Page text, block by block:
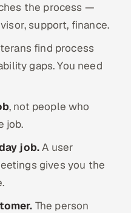
the process —
support, finance.
find process
gaps. You need
, not people who
job.
job.A user
gives you the
The person